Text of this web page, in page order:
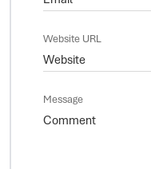
Website URL
Message